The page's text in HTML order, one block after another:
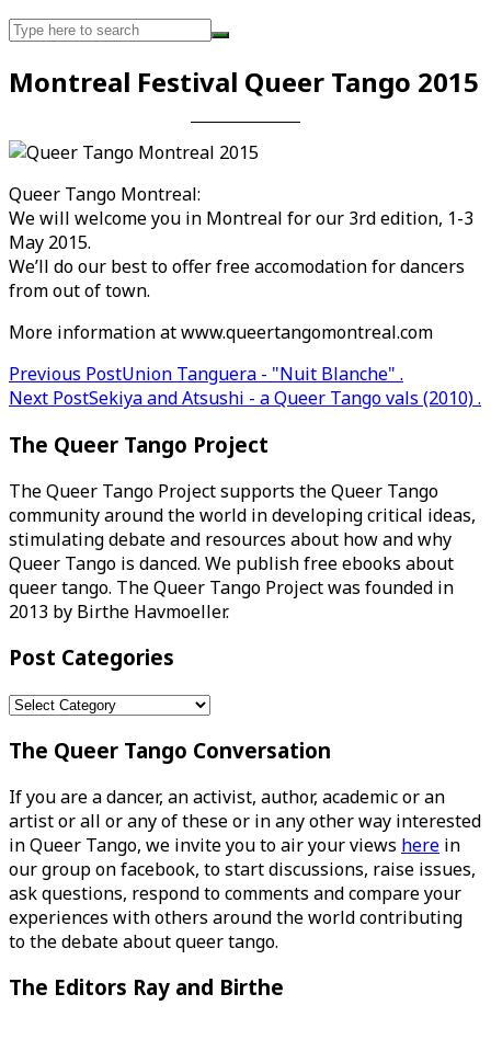
Search
Montreal Festival Queer Tango 2015
Queer Tango Montreal:
We will welcome you in Montreal for our 3rd edition, 1-3
May 2015.
We’ll do our best to offer free accomodation for dancers
from out of town.
More information at www.queertangomontreal.com
Post
navigation
Previous PostUnion Tanguera - "Nuit Blanche" .
Next PostSekiya and Atsushi - a Queer Tango vals (2010) .
The Queer Tango Project
The Queer Tango Project supports the Queer Tango
community around the world in developing critical ideas,
stimulating debate and resources about how and why
Queer Tango is danced. We publish free ebooks about
queer tango. The Queer Tango Project was founded in
2013 by Birthe Havmoeller.
Post Categories
Post
The Queer Tango Conversation
If you are a dancer, an activist, author, academic or an
artist or all or any of these or in any other way interested
in Queer Tango, we invite you to air your views here in
our group on facebook, to start discussions, raise issues,
ask questions, respond to comments and compare your
experiences with others around the world contributing
to the debate about queer tango.
The Editors Ray and Birthe